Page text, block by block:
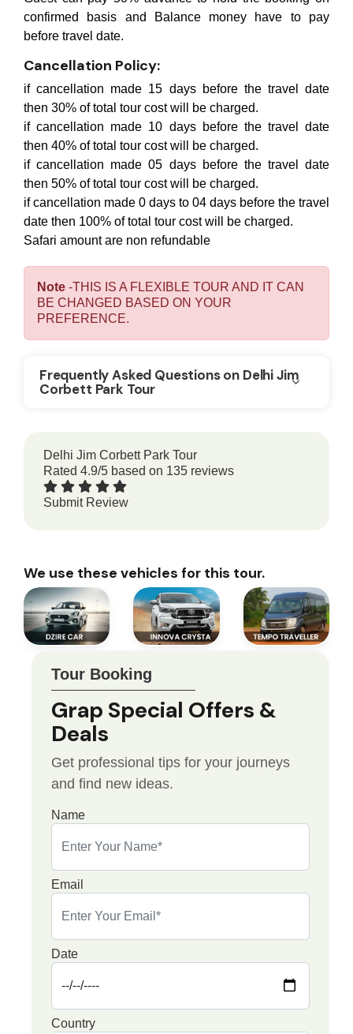
confirmed basis and Balance money have to pay
before travel date.
Cancellation Policy:
if cancellation made 15 days before the travel date
then 30% of total tour cost will be charged.
if cancellation made 10 days before the travel date
then 40% of total tour cost will be charged.
if cancellation made 05 days before the travel date
then 50% of total tour cost will be charged.
if cancellation made 0 days to 04 days before the travel
date then 100% of total tour cost will be charged.
Safari amount are non refundable
Note -THIS IS A FLEXIBLE TOUR AND IT CAN
BE CHANGED BASED ON YOUR
PREFERENCE.
Frequently Asked Questions on Delhi Jim
Corbett Park Tour
Delhi Jim Corbett Park Tour
Rated 4.9/5 based on 135 reviews
Submit Review
We use these vehicles for this tour.
Tour Booking
Grap Special Offers &
Deals
Get professional tips for your journeys
and find new ideas.
Name
Email
Date
Country